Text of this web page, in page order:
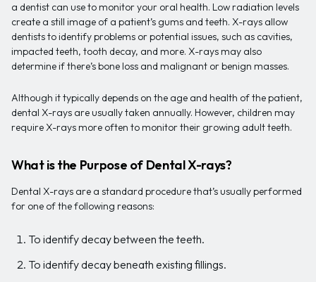
a dentist can use to monitor your oral health. Low radiation levels
create a still image of a patient’s gums and teeth. X-rays allow
dentists to identify problems or potential issues, such as cavities,
impacted teeth, tooth decay, and more. X-rays may also
determine if there’s bone loss and malignant or benign masses.
Although it typically depends on the age and health of the patient,
dental X-rays are usually taken annually. However, children may
require X-rays more often to monitor their growing adult teeth.
What is the Purpose of Dental X-rays?
Dental X-rays are a standard procedure that’s usually performed
for one of the following reasons:
To identify decay between the teeth.
To identify decay beneath existing fillings.